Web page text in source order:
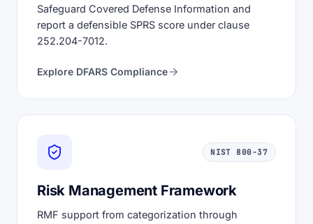
Safeguard Covered Defense Information and
report a defensible SPRS score under clause
252.204-7012.
Explore DFARS Compliance
NIST 800-37
Risk Management Framework
RMF support from categorization through